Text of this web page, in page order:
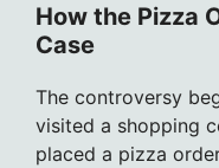
How the Pizza
Case
The controversy
visited a shopping
placed a pizza